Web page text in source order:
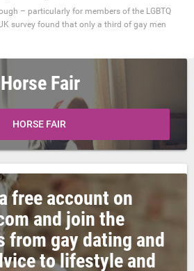
– particularly for members of the LGBTQ
survey found that only a third of gay men
Horse Fair
HORSE FAIR
free account on
and join the
from gay dating and
to lifestyle and